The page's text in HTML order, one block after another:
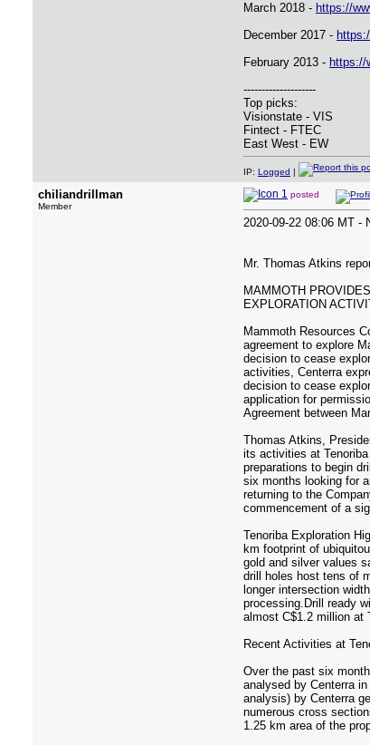
March 2018 - https://
December 2017 -
February 2013 - https://
--------------------
Top picks:
Visionstate - VIS
Fintect - FTEC
East West - EW
IP: Logged |
chiliandrillman
Member
posted
2020-09-22 08:06 MT -
Mr. Thomas Atkins
MAMMOTH
EXPLORATION
Mammoth Resources
agreement to explore
decision to cease
activities, Centerra
decision to cease
application for
Agreement between
Thomas Atkins,
its activities at
preparations to begin
six months looking for
returning to the
commencement of a
Tenoriba Exploration
km footprint of
gold and silver values
drill holes host tens of
longer intersection
processing.Drill ready
almost C$1.2 million at
Recent Activities at
Over the past six
analysed by Centerra
analysis) by Centerra
numerous cross
1.25 km area of the